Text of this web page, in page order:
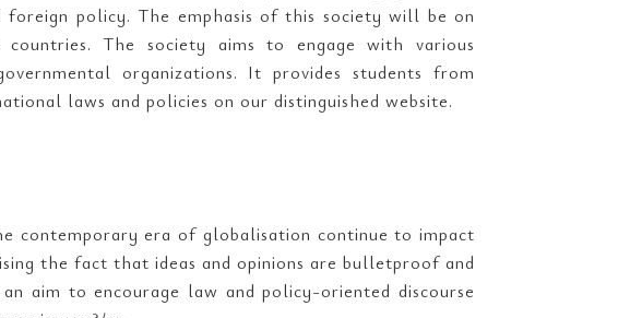
policy. The emphasis of this society will be on
The society aims to engage with various
organizations. It provides students from
laws and policies on our distinguished website.
contemporary era of globalisation continue to impact
the fact that ideas and opinions are bulletproof and
aim to encourage law and policy-oriented discourse